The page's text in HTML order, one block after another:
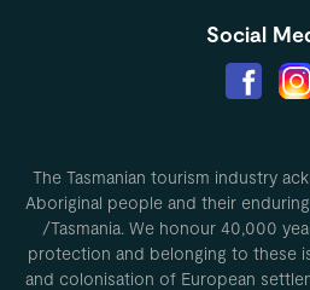
Social
The Tasmanian tourism industry
Aboriginal people and their
/Tasmania. We honour 40,000
protection and belonging to these
and colonisation of European